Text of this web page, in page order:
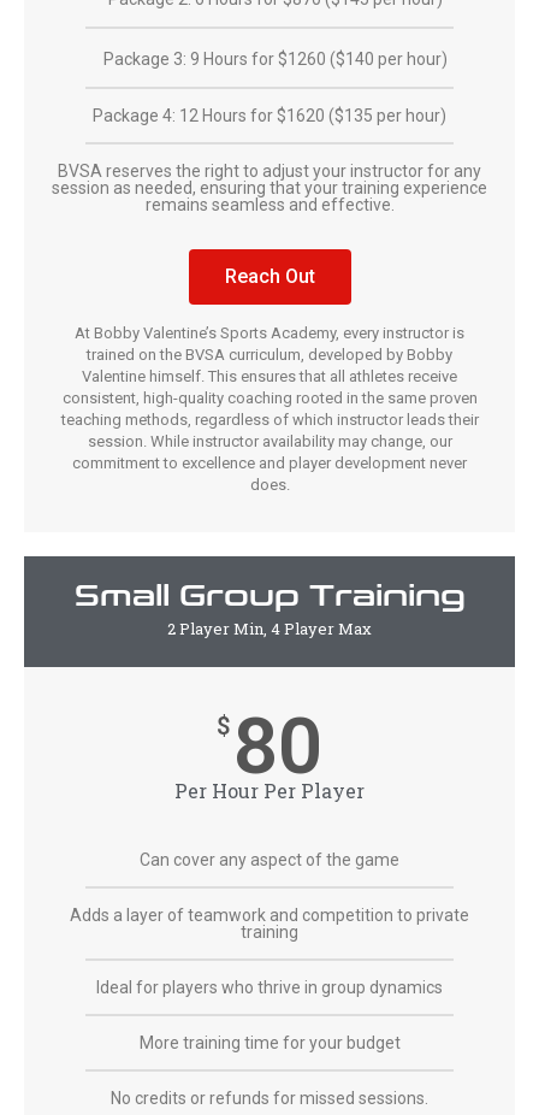
Package 3: 9 Hours for $1260 ($140 per hour)
Package 4: 12 Hours for $1620 ($135 per hour)
BVSA reserves the right to adjust your instructor for any
session as needed, ensuring that your training experience
remains seamless and effective.
Reach Out
At Bobby Valentine’s Sports Academy, every instructor is
trained on the BVSA curriculum, developed by Bobby
Valentine himself. This ensures that all athletes receive
consistent, high-quality coaching rooted in the same proven
teaching methods, regardless of which instructor leads their
session. While instructor availability may change, our
commitment to excellence and player development never
does.
Small Group Training
2 Player Min, 4 Player Max
$ 80
Per Hour Per Player
Can cover any aspect of the game
Adds a layer of teamwork and competition to private
training
Ideal for players who thrive in group dynamics
More training time for your budget
No credits or refunds for missed sessions.